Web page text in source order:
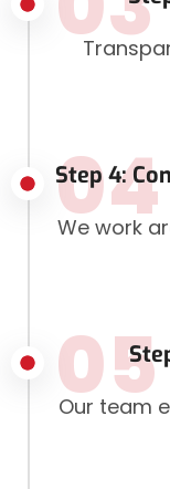
Step 4:
04
We work
05
Our team